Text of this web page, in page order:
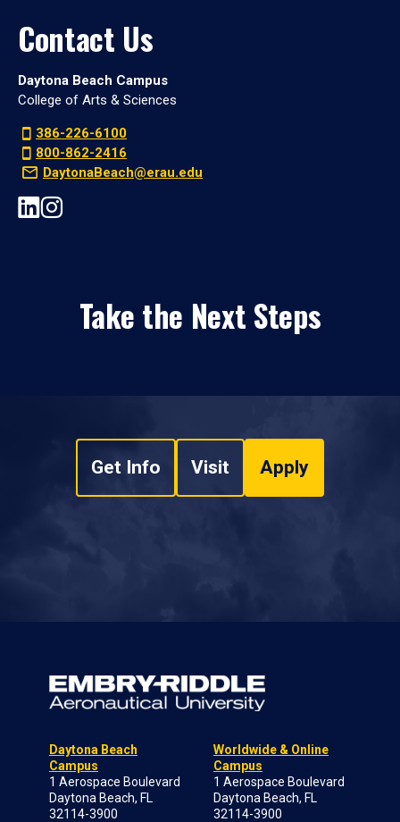
Contact Us
Daytona Beach Campus
College of Arts & Sciences
386-226-6100
800-862-2416
DaytonaBeach@erau.edu
Take the Next Steps
Get Info Visit Apply
Daytona Beach
Campus
1 Aerospace Boulevard
Daytona Beach, FL
32114-3900
Worldwide & Online
Campus
1 Aerospace Boulevard
Daytona Beach, FL
32114-3900